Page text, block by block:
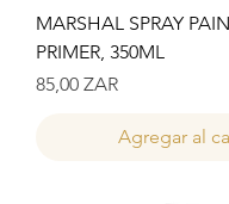
MARSHAL SPRAY
PRIMER, 350ML
Precio
85,00 ZAR
Agregar al